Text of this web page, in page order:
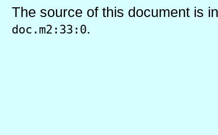
The source of this document is
doc.m2:33:0.